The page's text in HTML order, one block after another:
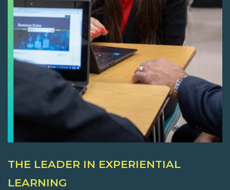
THE LEADER IN EXPERIENTIAL
LEARNING